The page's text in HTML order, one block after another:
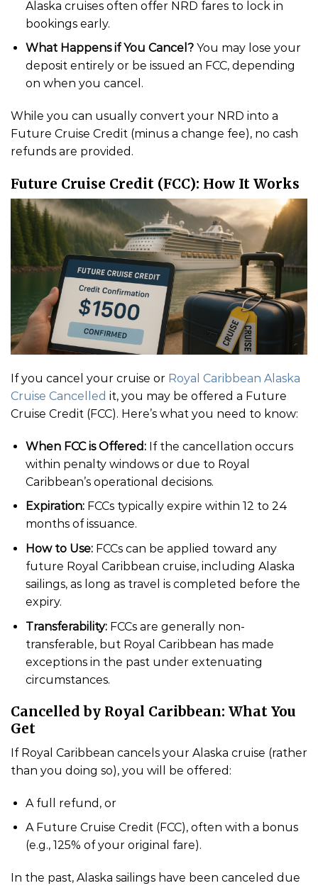
Alaska cruises often offer NRD fares to lock in
bookings early.
What Happens if You Cancel?You may lose your
deposit entirely or be issued an FCC, depending
on when you cancel.
While you can usually convert your NRD into a
Future Cruise Credit (minus a change fee), no cash
refunds are provided.
Future Cruise Credit (FCC): How It Works
If you cancel your cruise or Royal Caribbean Alaska
Cruise Cancelled it, you may be offered a Future
Cruise Credit (FCC). Here’s what you need to know:
When FCC is Offered:If the cancellation occurs
within penalty windows or due to Royal
Caribbean’s operational decisions.
Expiration:FCCs typically expire within 12 to 24
months of issuance.
How to Use:FCCs can be applied toward any
future Royal Caribbean cruise, including Alaska
sailings, as long as travel is completed before the
expiry.
Transferability:FCCs are generally non-
transferable, but Royal Caribbean has made
exceptions in the past under extenuating
circumstances.
Cancelled by Royal Caribbean: What You
Get
If Royal Caribbean cancels your Alaska cruise (rather
than you doing so), you will be offered:
A full refund, or
A Future Cruise Credit (FCC), often with a bonus
(e.g., 125% of your original fare).
In the past, Alaska sailings have been canceled due